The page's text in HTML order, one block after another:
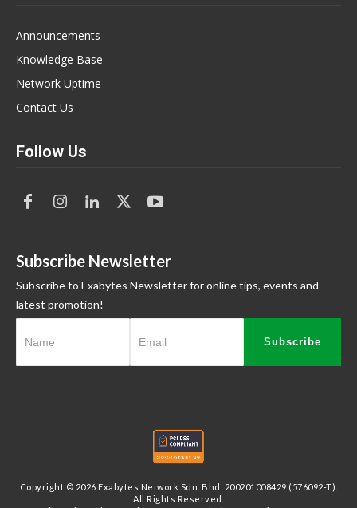
Announcements
Knowledge Base
Network Uptime
Contact Us
Follow Us
Subscribe Newsletter
Subscribe to Exabytes Newsletter for online tips, events and
latest promotion!
Subscribe
Copyright © 2026 Exabytes Network Sdn. Bhd. 200201008429 (576092-T).
All Rights Reserved.